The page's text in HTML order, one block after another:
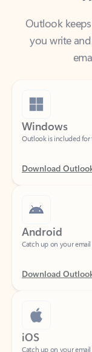
you write
Windows
Android
Download
iOS
Catch up on your